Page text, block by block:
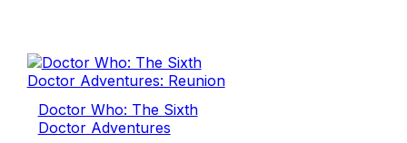
Doctor Who: The Sixth
Doctor Adventures